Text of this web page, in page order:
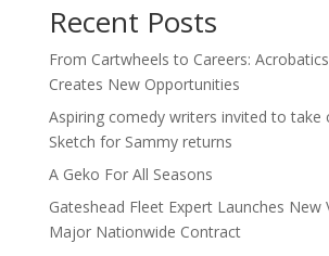
Recent Posts
From Cartwheels to Careers:
Creates New Opportunities
Aspiring comedy writers invited to take
Sketch for Sammy returns
A Geko For All Seasons
Gateshead Fleet Expert Launches New
Major Nationwide Contract